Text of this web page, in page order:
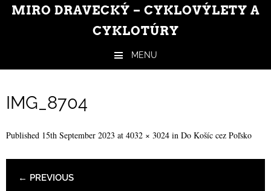
MIRO DRAVECKÝ – CYKLOVÝLETY A
CYKLOTÚRY
MENU
IMG_8704
Published 15th September 2023 at 4032 × 3024 in Do Košíc cez Poľsko
← PREVIOUS